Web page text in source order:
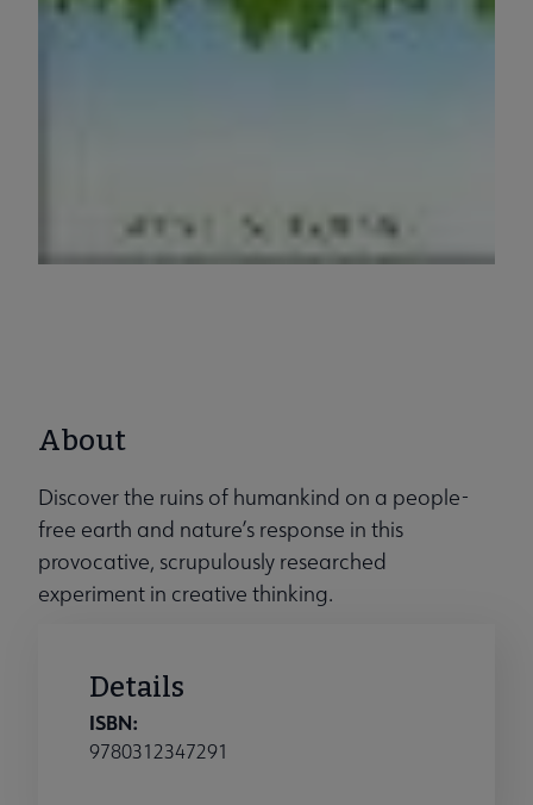
About
Discover the ruins of humankind on a people-
free earth and nature’s response in this
provocative, scrupulously researched
experiment in creative thinking.
Details
ISBN:
9780312347291